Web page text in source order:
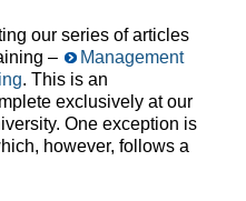
our series of articles
–
Management
. This is an
exclusively at our
One exception is
however, follows a